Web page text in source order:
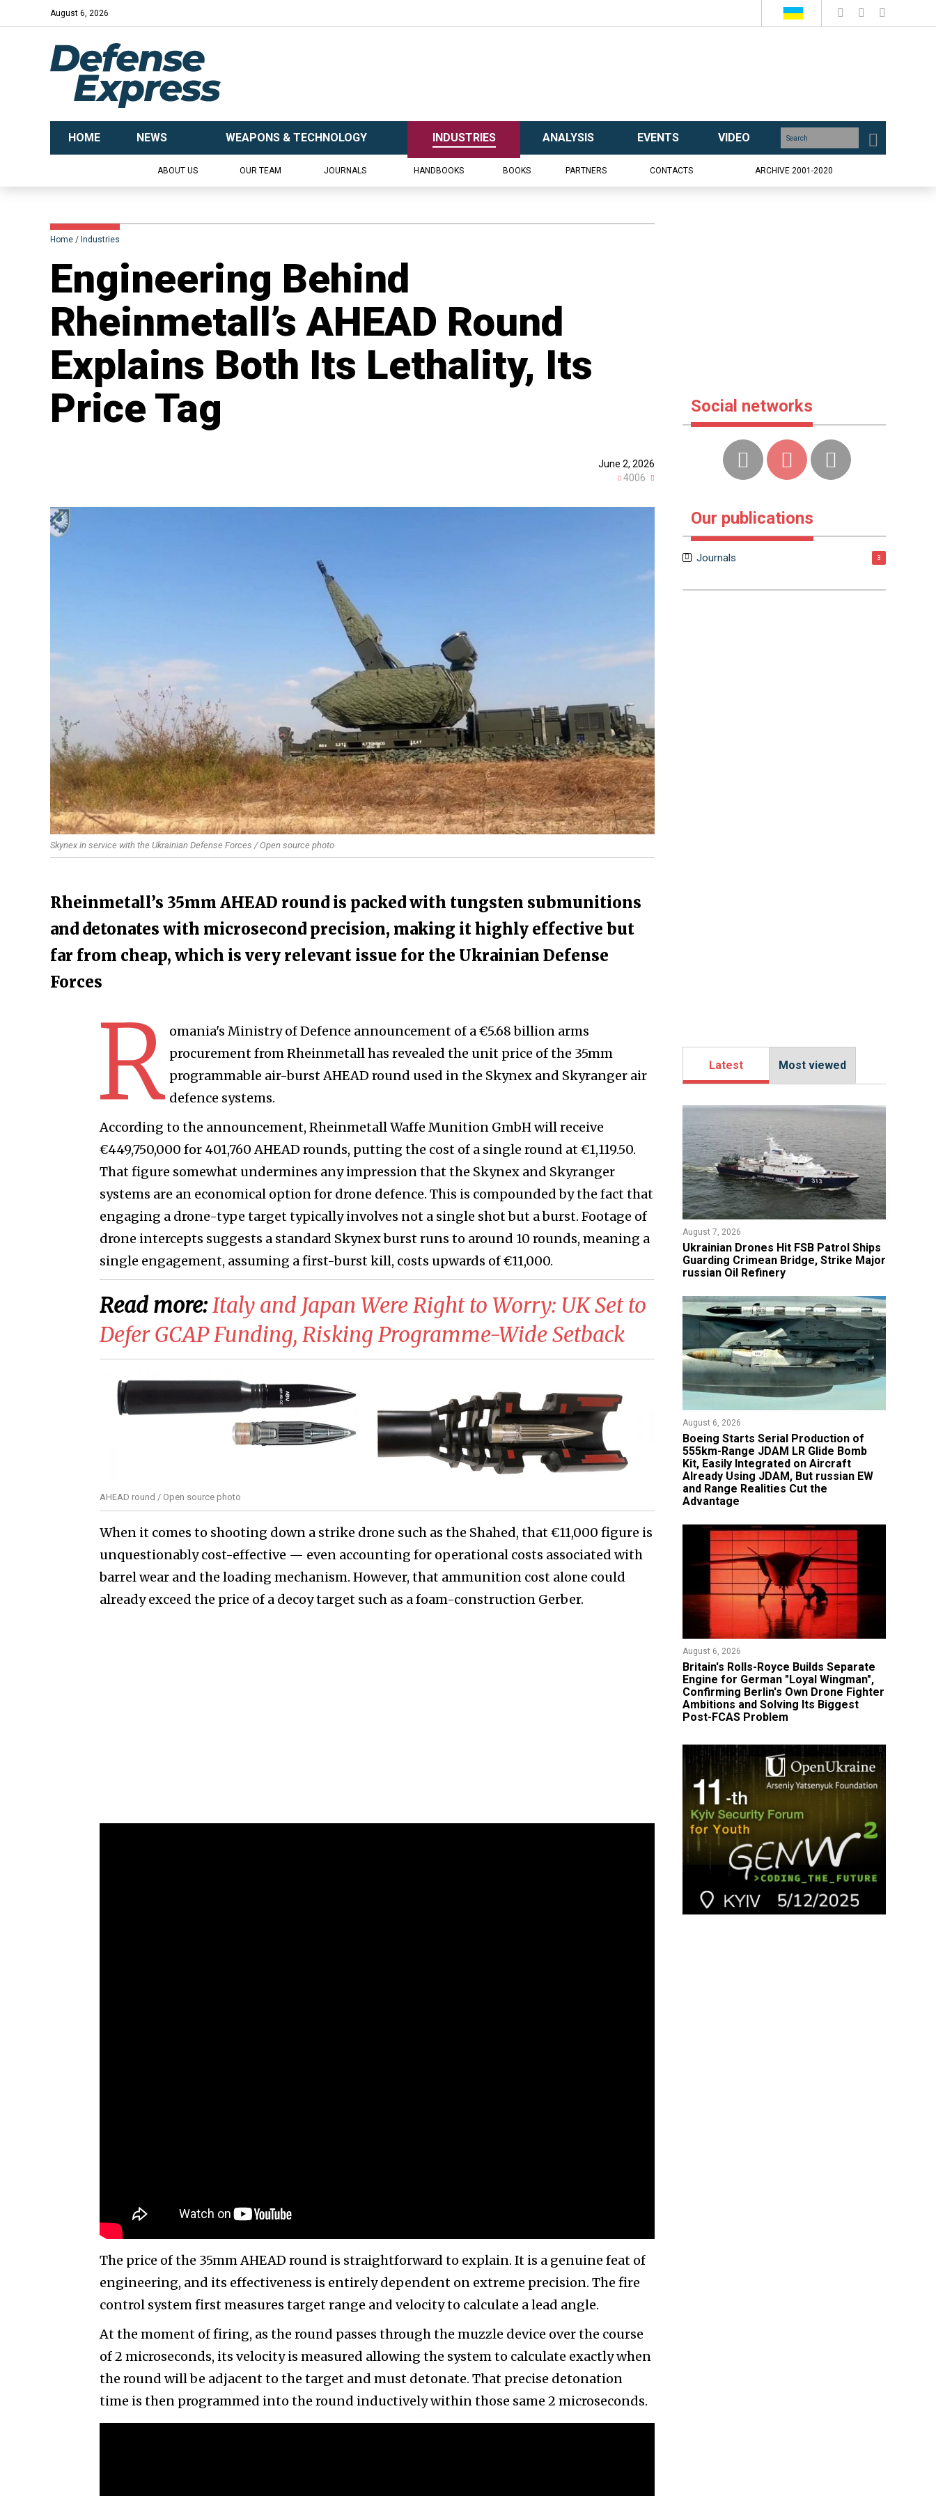
August 6, 2026
HOME NEWS WEAPONS & TECHNOLOGY INDUSTRIES ANALYSIS EVENTS VIDEO
ABOUT US OUR TEAM JOURNALS HANDBOOKS BOOKS PARTNERS CONTACTS ARCHIVE 2001-2020
Home Industries
Engineering Behind
Rheinmetall’s AHEAD Round
Explains Both Its Lethality, Its
Price Tag
June 2, 2026
4006
Skynex in service with the Ukrainian Defense Forces / Open source photo
Rheinmetall’s 35mm AHEAD round is packed with tungsten submunitions
and detonates with microsecond precision, making it highly effective but
far from cheap, which is very relevant issue for the Ukrainian Defense
Forces
R omania's Ministry of Defence announcement of a €5.68 billion arms
procurement from Rheinmetall has revealed the unit price of the 35mm
programmable air-burst AHEAD round used in the Skynex and Skyranger air
defence systems.
According to the announcement, Rheinmetall Waffe Munition GmbH will receive
€449,750,000 for 401,760 AHEAD rounds, putting the cost of a single round at €1,119.50.
That figure somewhat undermines any impression that the Skynex and Skyranger
systems are an economical option for drone defence. This is compounded by the fact that
engaging a drone-type target typically involves not a single shot but a burst. Footage of
drone intercepts suggests a standard Skynex burst runs to around 10 rounds, meaning a
single engagement, assuming a first-burst kill, costs upwards of €11,000.
Read more:Italy and Japan Were Right to Worry: UK Set to
Defer GCAP Funding, Risking Programme-Wide Setback
AHEAD round / Open source photo
When it comes to shooting down a strike drone such as the Shahed, that €11,000 figure is
unquestionably cost-effective — even accounting for operational costs associated with
barrel wear and the loading mechanism. However, that ammunition cost alone could
already exceed the price of a decoy target such as a foam-construction Gerber.
The price of the 35mm AHEAD round is straightforward to explain. It is a genuine feat of
engineering, and its effectiveness is entirely dependent on extreme precision. The fire
control system first measures target range and velocity to calculate a lead angle.
At the moment of firing, as the round passes through the muzzle device over the course
of 2 microseconds, its velocity is measured allowing the system to calculate exactly when
the round will be adjacent to the target and must detonate. That precise detonation
time is then programmed into the round inductively within those same 2 microseconds.
Social networks
Our publications
Journals 3
Latest Most viewed
August 7, 2026
​Ukrainian Drones Hit FSB Patrol Ships
Guarding Crimean Bridge, Strike Major
russian Oil Refinery
August 6, 2026
Boeing Starts Serial Production of
555km-Range JDAM LR Glide Bomb
Kit, Easily Integrated on Aircraft
Already Using JDAM, But russian EW
and Range Realities Cut the
Advantage
August 6, 2026
Britain's Rolls-Royce Builds Separate
Engine for German "Loyal Wingman",
Confirming Berlin's Own Drone Fighter
Ambitions and Solving Its Biggest
Post-FCAS Problem